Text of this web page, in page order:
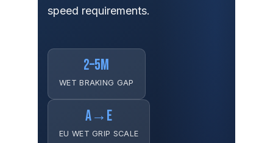
speed requirements.
2–5M
WET BRAKING GAP
A→E
EU WET GRIP SCALE